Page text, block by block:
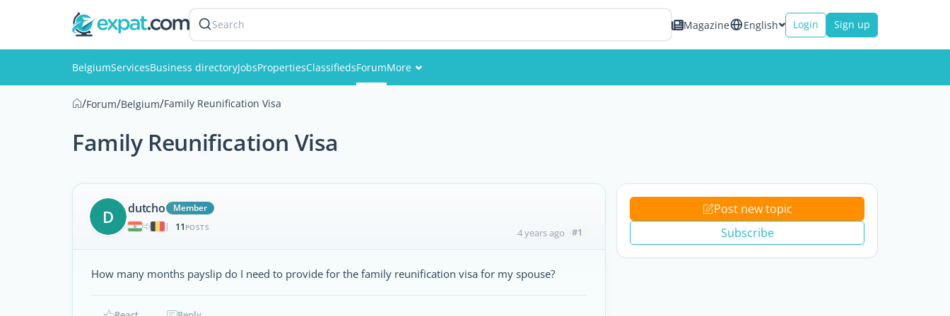
Search Magazine English Login Sign up
BelgiumServicesBusiness directoryJobsPropertiesClassifiedsForumMore
/Forum/Belgium/Family Reunification Visa
Family Reunification Visa
D dutcho
Member
|
11 POSTS 4 years ago #1
How many months payslip do I need to provide for the family reunification visa for my spouse?
Post new topic
Subscribe